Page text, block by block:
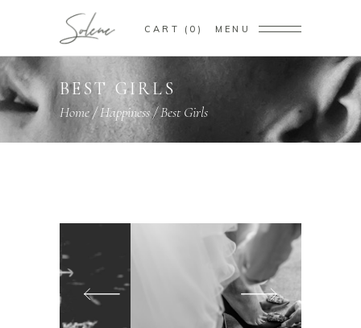
CART 0 MENU
BEST GIRLS
Home/Happiness/Best Girls